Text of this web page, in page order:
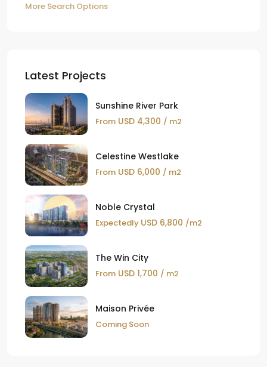
More Search Options
Latest Projects
Sunshine River Park
From USD 4,300 / m2
Celestine Westlake
From USD 6,000 / m2
Noble Crystal
Expectedly USD 6,800 /m2
The Win City
From USD 1,700 / m2
Maison Privée
Coming Soon